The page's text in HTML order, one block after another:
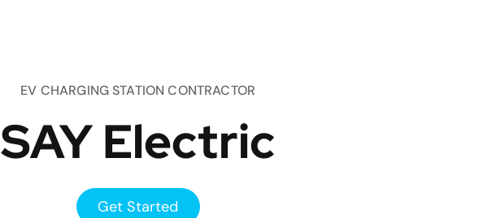
EV CHARGING STATION CONTRACTOR
SAY Electric
Get Started